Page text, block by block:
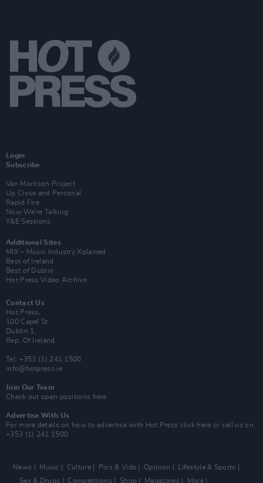
Login
Subscribe
Van Morrison Project
Up Close and Personal
Rapid Fire
Now We’re Talking
Y&E Sessions
Additional Sites
MIX – Music Industry Xplained
Best of Ireland
Best of Dublin
Hot Press Video Archive
Contact Us
Hot Press,
100 Capel St
Dublin 1.
Rep. Of Ireland
Tel: +353 (1) 241 1500
info@hotpress.ie
Join Our Team
Check out open positions here
Advertise With Us
For more details on how to advertise with Hot Press click here or call us on
+353 (1) 241 1500
News Music Culture Pics & Vids Opinion
Lifestyle & Sports
Sex & Drugs
Competitions Shop Magazines More